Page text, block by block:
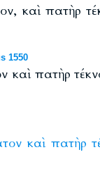
καὶ πατὴρ
1550
πατὴρ
καὶ πατὴρ